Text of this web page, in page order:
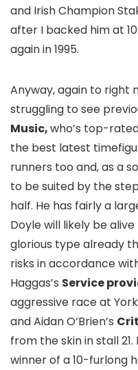
and Irish Champion
after I backed him at
again in 1995.
Anyway, again to right
struggling to see
Music,who’s top-
the best latest
runners too and, as a
to be suited by the
half. He has fairly a
Doyle will likely be
glorious type already
risks in accordance
Haggas’s Service
aggressive race at
and Aidan O’Brien’s
from the skin in stall
winner of a 10-furlong